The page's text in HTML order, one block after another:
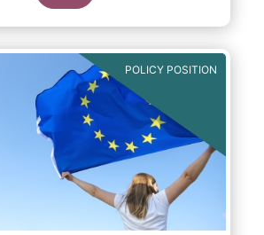
Fund and Asset
of its Market Insights
Investment fund distribution
”.
POLICY POSITION